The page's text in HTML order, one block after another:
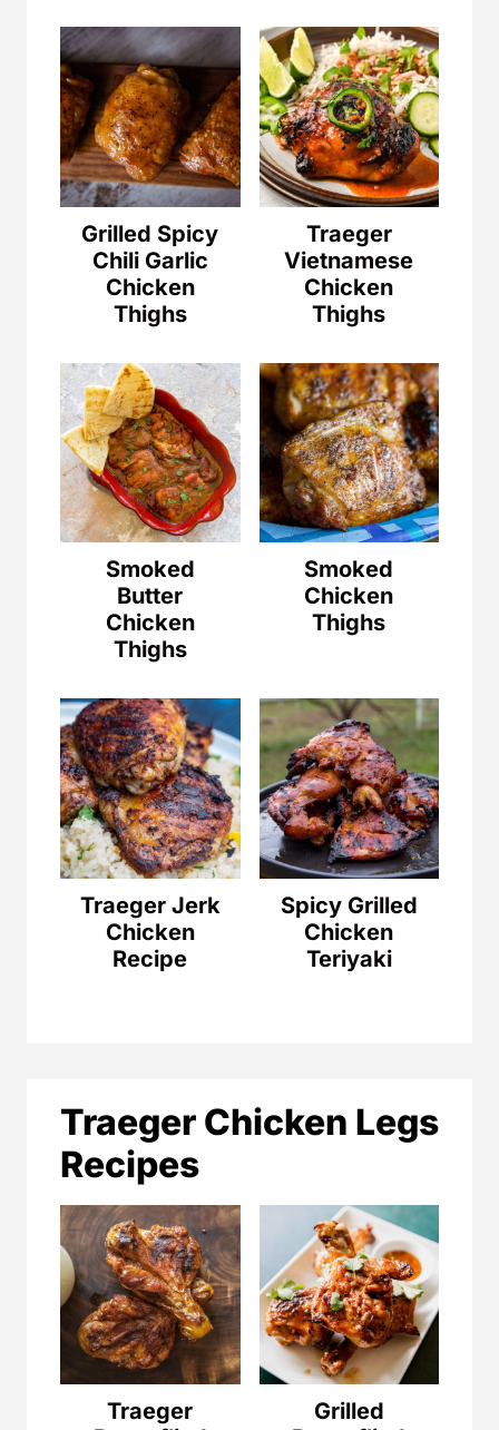
Grilled Spicy
Chili Garlic
Chicken
Thighs
Traeger
Vietnamese
Chicken
Thighs
Smoked
Butter
Chicken
Thighs
Smoked
Chicken
Thighs
Traeger Jerk
Chicken
Recipe
Spicy Grilled
Chicken
Teriyaki
Traeger Chicken Legs
Recipes
Traeger
Grilled